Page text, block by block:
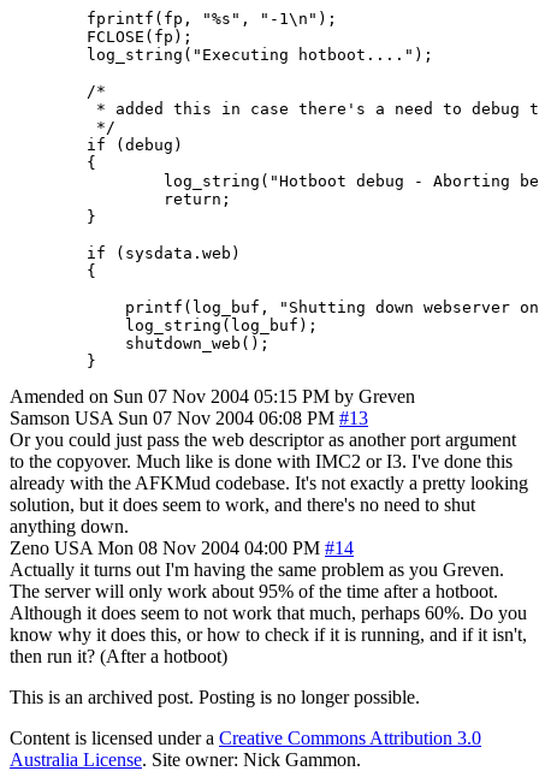
        fprintf(fp, "%s", "-1\n");
        FCLOSE(fp);
        log_string("Executing hotboot....");
        /*
* added this in case there's a need to debug
         */
        if (debug)
        {
log_string("Hotboot debug - Aborting
                return;
        }
        if (sysdata.web)
        {
printf(log_buf, "Shutting down webserver
            log_string(log_buf);
            shutdown_web();
        }
Amended on Sun 07 Nov 2004 05:15 PM by Greven
Samson USA Sun 07 Nov 2004 06:08 PM #13
Or you could just pass the web descriptor as another port argument
to the copyover. Much like is done with IMC2 or I3. I've done this
already with the AFKMud codebase. It's not exactly a pretty looking
solution, but it does seem to work, and there's no need to shut
anything down.
Zeno USA Mon 08 Nov 2004 04:00 PM #14
Actually it turns out I'm having the same problem as you Greven.
The server will only work about 95% of the time after a hotboot.
Although it does seem to not work that much, perhaps 60%. Do you
know why it does this, or how to check if it is running, and if it isn't,
then run it? (After a hotboot)
This is an archived post. Posting is no longer possible.
Content is licensed under a Creative Commons Attribution 3.0
Australia License. Site owner: Nick Gammon.